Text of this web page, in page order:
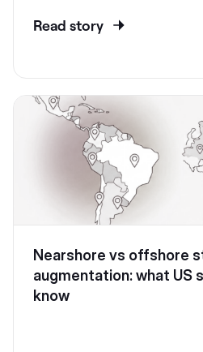
Read story
Nearshore vs offshore
augmentation: what US
know